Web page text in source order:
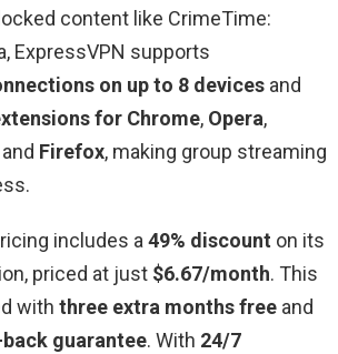
content like CrimeTime:
ExpressVPN supports
on up to 8 devices and
for Chrome, Opera,
and Firefox, making group streaming
includes a49% discount on its
priced at just $6.67/month. This
with three extra months free and
guarantee. With 24/7